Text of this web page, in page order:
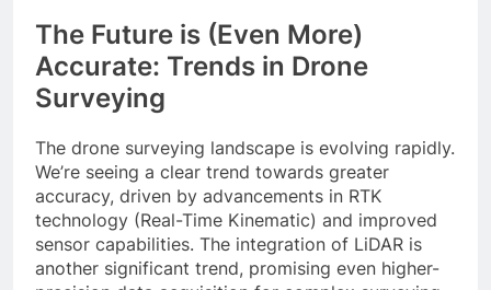
The Future is (Even More)
Accurate: Trends in Drone
Surveying
The drone surveying landscape is evolving rapidly.
We’re seeing a clear trend towards greater
accuracy, driven by advancements in RTK
technology (Real-Time Kinematic) and improved
sensor capabilities. The integration of LiDAR is
another significant trend, promising even higher-